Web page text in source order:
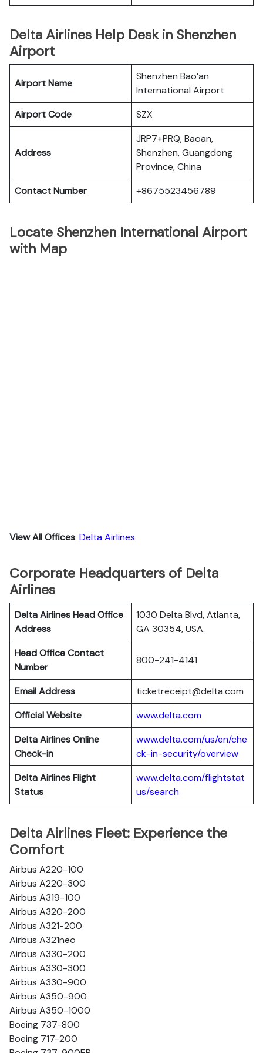
Delta Airlines Help Desk in Shenzhen
Airport
Airport Name
Shenzhen Bao’an
International Airport
Airport Code
SZX
Address
JRP7+PRQ, Baoan,
Shenzhen, Guangdong
Province, China
Contact Number
+8675523456789
Locate Shenzhen International Airport
with Map
View All Offices: Delta Airlines
Corporate Headquarters of Delta
Airlines
Delta Airlines Head Office
Address
1030 Delta Blvd, Atlanta,
GA 30354, USA.
Head Office Contact
Number
800-241-4141
Email Address
ticketreceipt@delta.com
Official Website
www.delta.com
Delta AirlinesOnline
Check-in
www.delta.com/us/en/che
ck-in-security/overview
Delta AirlinesFlight
Status
www.delta.com/flightstat
us/search
Delta Airlines Fleet: Experience the
Comfort
Airbus A220-100
Airbus A220-300
Airbus A319-100
Airbus A320-200
Airbus A321-200
Airbus A321neo
Airbus A330-200
Airbus A330-300
Airbus A330-900
Airbus A350-900
Airbus A350-1000
Boeing 737-800
Boeing 717-200